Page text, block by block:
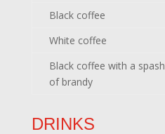
Black coffee
White coffee
Black coffee with a spash
of brandy
DRINKS